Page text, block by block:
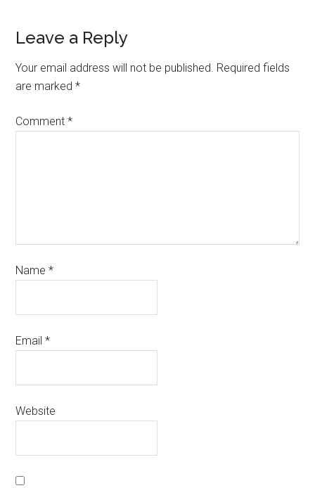
Leave a Reply
Your email address will not be published. Required fields
are marked*
Comment*
Name*
Email*
Website